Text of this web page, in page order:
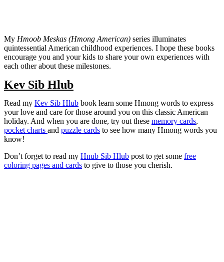
My Hmoob Meskas (Hmong American) series illuminates
quintessential American childhood experiences. I hope these books
encourage you and your kids to share your own experiences with
each other about these milestones.
Kev Sib Hlub
Read my Kev Sib Hlub book learn some Hmong words to express
your love and care for those around you on this classic American
holiday. And when you are done, try out these memory cards,
pocket charts and puzzle cards to see how many Hmong words you
know!
Don’t forget to read my Hnub Sib Hlub post to get some free
coloring pages and cards to give to those you cherish.